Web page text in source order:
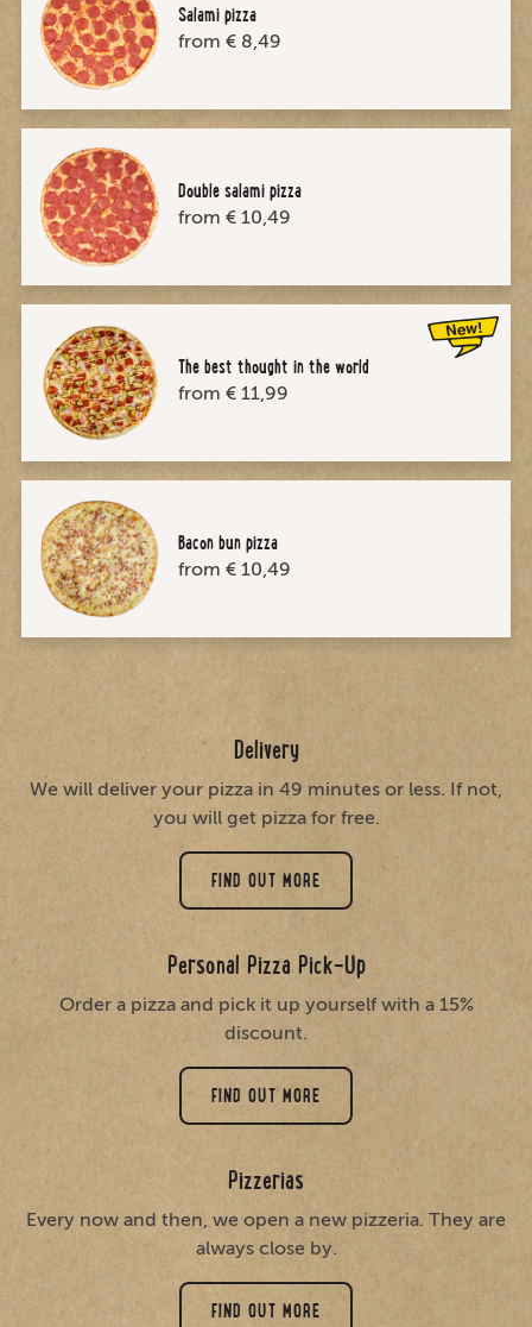
Salami pizza
from € 8,49
Double salami pizza
from € 10,49
The best thought in the world
from € 11,99
Bacon bun pizza
from € 10,49
Delivery
We will deliver your pizza in 49 minutes or less. If not,
you will get pizza for free.
FIND OUT MORE
Personal Pizza Pick-Up
Order a pizza and pick it up yourself with a 15%
discount.
FIND OUT MORE
Pizzerias
Every now and then, we open a new pizzeria. They are
always close by.
FIND OUT MORE